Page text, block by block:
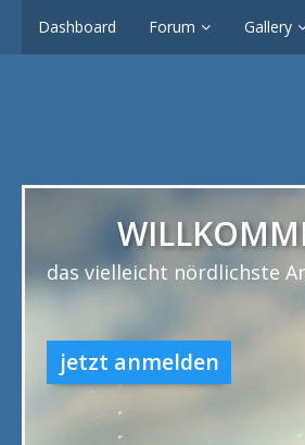
Dashboard Forum Gallery
das vielleicht nördlichste
jetzt anmelden